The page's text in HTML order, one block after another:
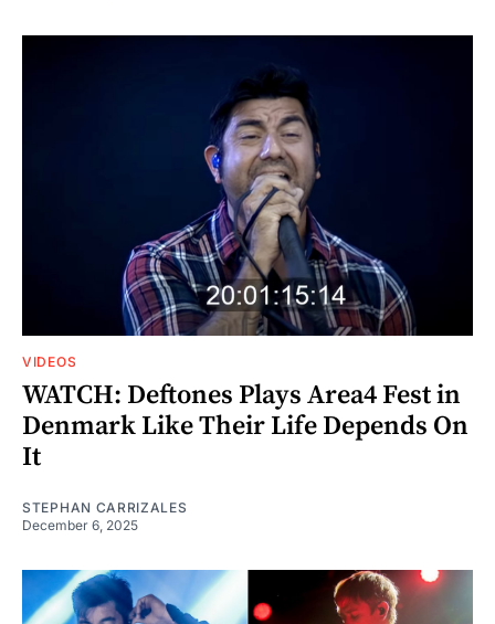
VIDEOS
WATCH: Deftones Plays Area4 Fest in
Denmark Like Their Life Depends On
It
STEPHAN CARRIZALES
December 6, 2025